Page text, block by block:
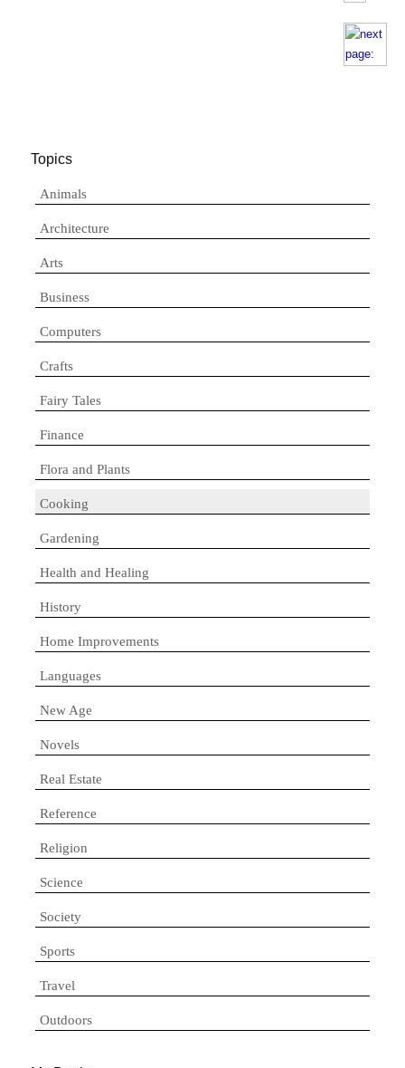
Topics
Animals
Architecture
Arts
Business
Computers
Crafts
Fairy Tales
Finance
Flora and Plants
Cooking
Gardening
Health and Healing
History
Home Improvements
Languages
New Age
Novels
Real Estate
Reference
Religion
Science
Society
Sports
Travel
Outdoors